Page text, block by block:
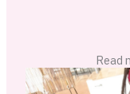
Read